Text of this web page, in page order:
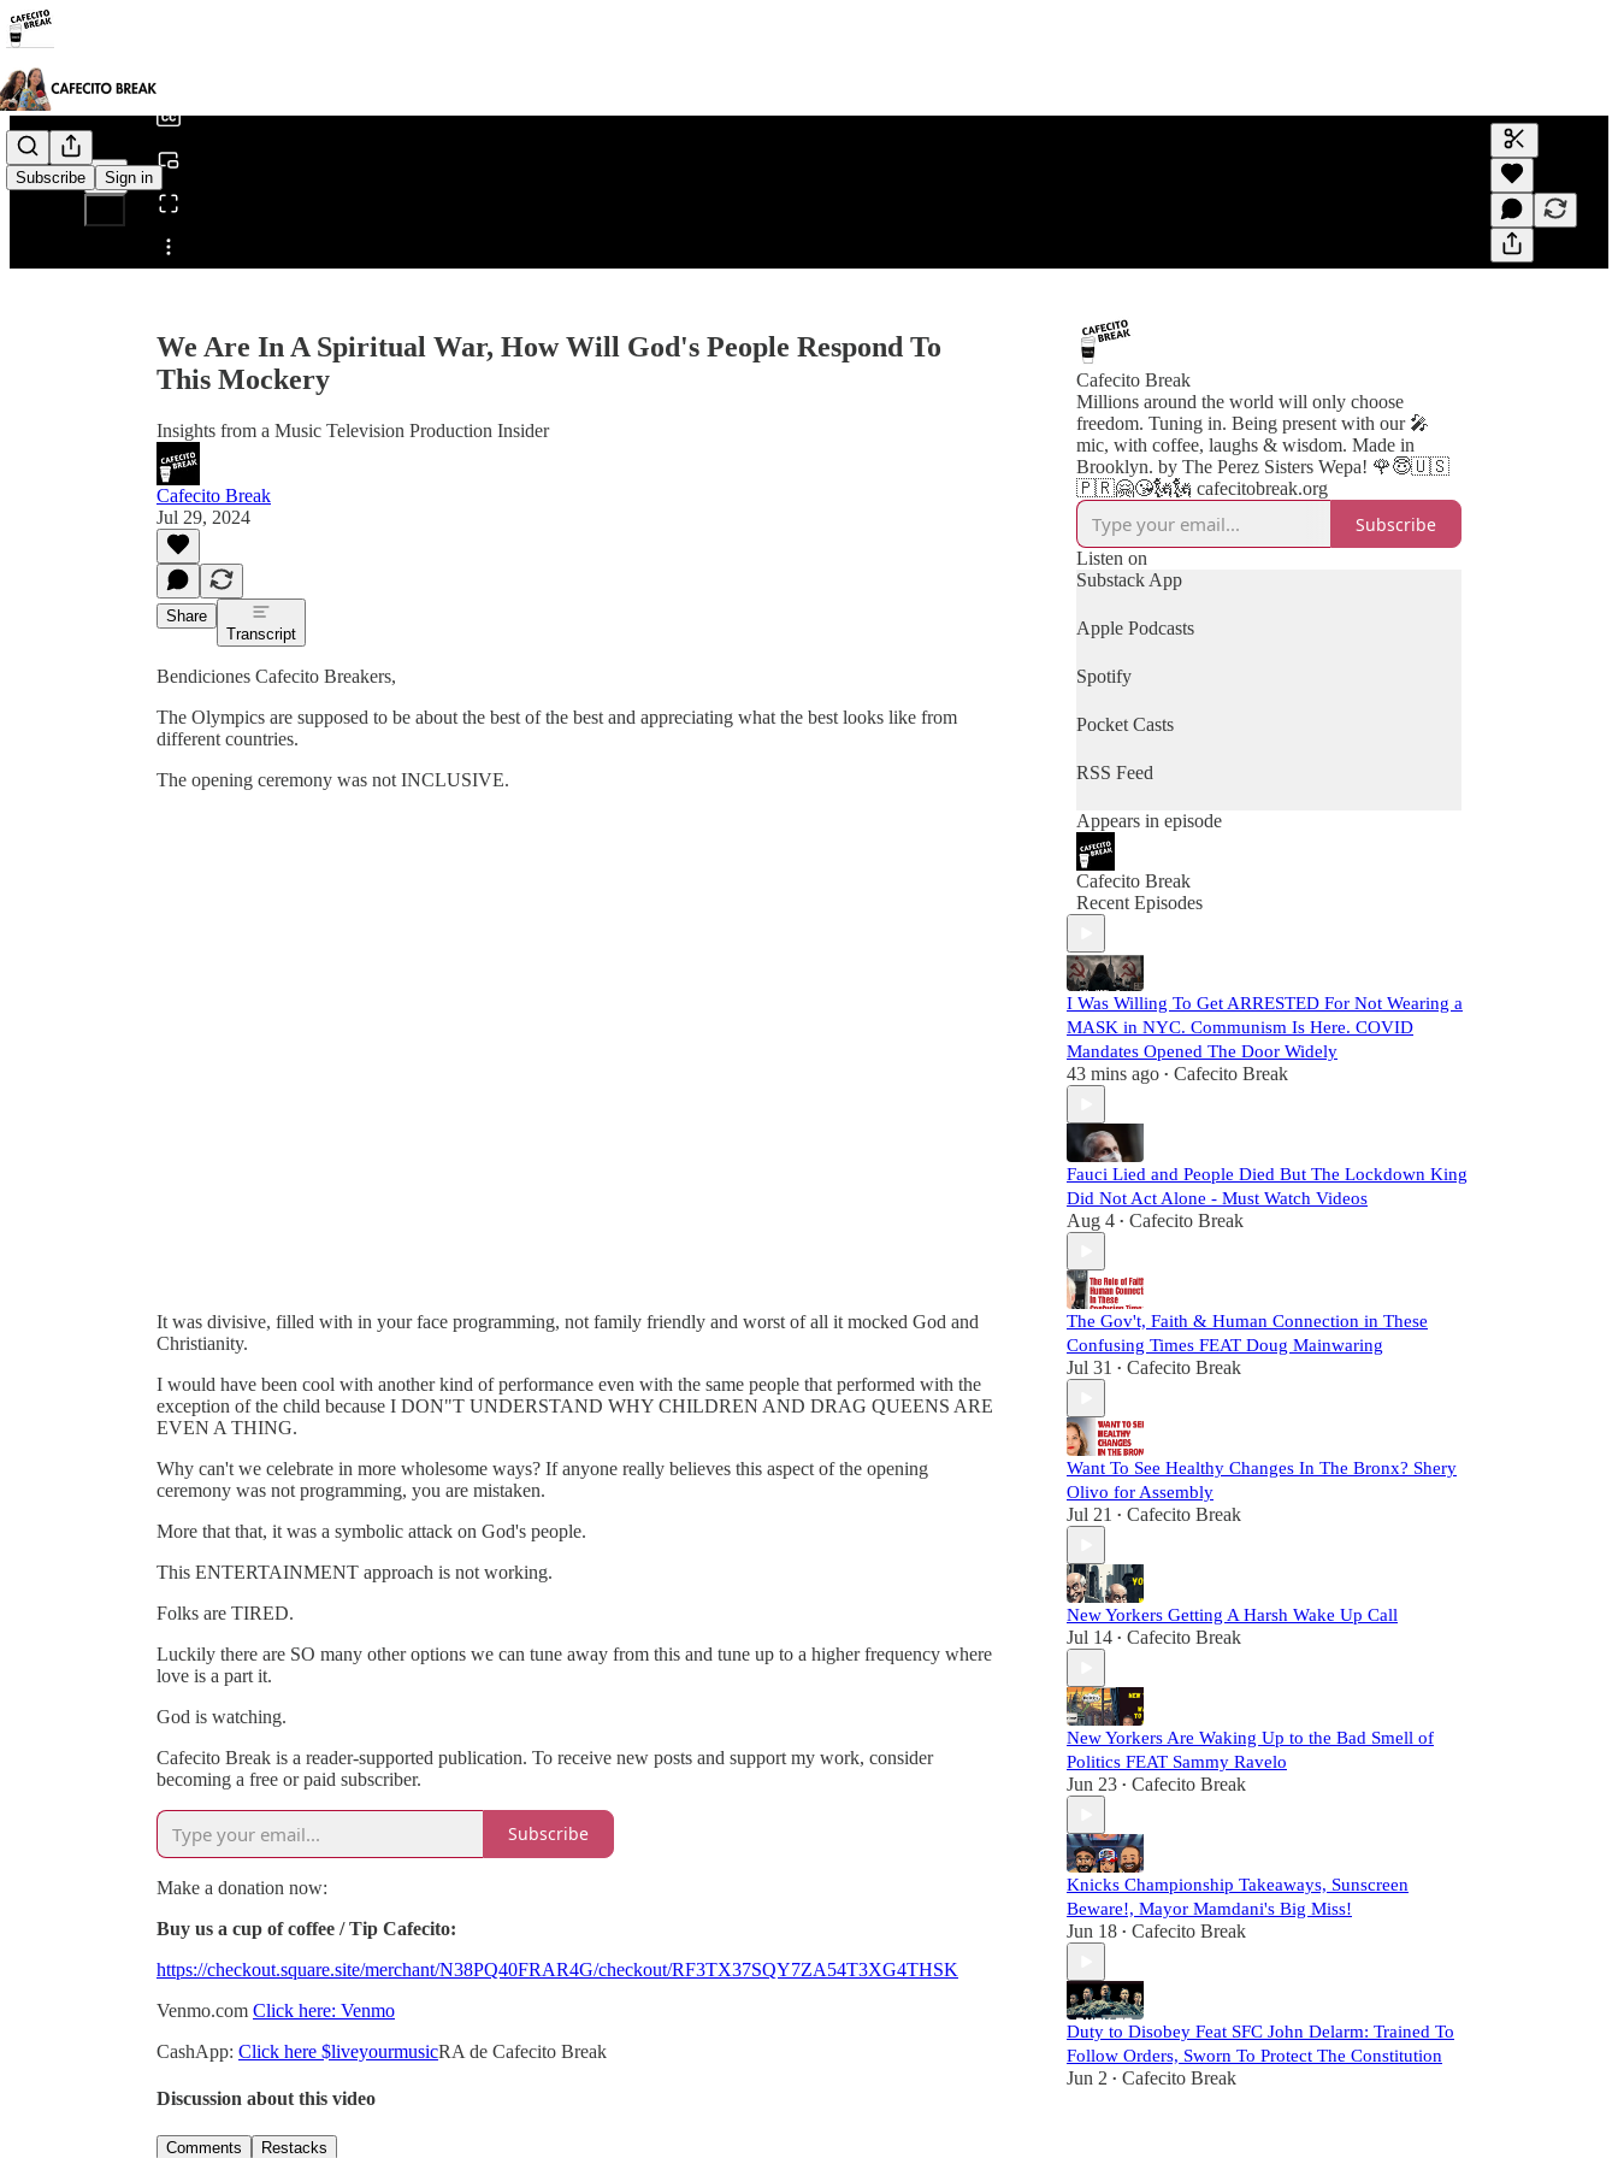
Subscribe Sign in
Share from 0:00
Generate
A transcript
editing.
We Are In A Spiritual War, How Will God's People Respond To
This Mockery
Insights from a Music Television Production Insider
Cafecito Break
Jul 29, 2024
Share
Transcript
Bendiciones Cafecito Breakers,
The Olympics are supposed to be about the best of the best and appreciating what the best looks like from
different countries.
The opening ceremony was not INCLUSIVE.
It was divisive, filled with in your face programming, not family friendly and worst of all it mocked God and
Christianity.
I would have been cool with another kind of performance even with the same people that performed with the
exception of the child because I DON"T UNDERSTAND WHY CHILDREN AND DRAG QUEENS ARE
EVEN A THING.
Why can't we celebrate in more wholesome ways? If anyone really believes this aspect of the opening
ceremony was not programming, you are mistaken.
More that that, it was a symbolic attack on God's people.
This ENTERTAINMENT approach is not working.
Folks are TIRED.
Luckily there are SO many other options we can tune away from this and tune up to a higher frequency where
love is a part it.
God is watching.
Cafecito Break is a reader-supported publication. To receive new posts and support my work, consider
becoming a free or paid subscriber.
Subscribe
Make a donation now:
Buy us a cup of coffee / Tip Cafecito:
https://checkout.square.site/merchant/N38PQ40FRAR4G/checkout/RF3TX37SQY7ZA54T3XG4THSK
Venmo.com Click here: Venmo
CashApp: Click here $liveyourmusicRA de Cafecito Break
Discussion about this video
Comments Restacks
Cafecito Break
Millions around the world will only choose
freedom. Tuning in. Being present with our 🎤
mic, with coffee, laughs & wisdom. Made in
Brooklyn. by The Perez Sisters Wepa! 🌹😇🇺🇸
🇵🇷🤗😘🗽🗽 cafecitobreak.org
Subscribe
Listen on
Substack App
Apple Podcasts
Spotify
Pocket Casts
RSS Feed
Appears in episode
Cafecito Break
Recent Episodes
I Was Willing To Get ARRESTED For Not Wearing a
MASK in NYC. Communism Is Here. COVID
Mandates Opened The Door Widely
43 mins ago • Cafecito Break
Fauci Lied and People Died But The Lockdown King
Did Not Act Alone - Must Watch Videos
Aug 4 • Cafecito Break
The Gov't, Faith & Human Connection in These
Confusing Times FEAT Doug Mainwaring
Jul 31 • Cafecito Break
Want To See Healthy Changes In The Bronx? Shery
Olivo for Assembly
Jul 21 • Cafecito Break
New Yorkers Getting A Harsh Wake Up Call
Jul 14 • Cafecito Break
New Yorkers Are Waking Up to the Bad Smell of
Politics FEAT Sammy Ravelo
Jun 23 • Cafecito Break
Knicks Championship Takeaways, Sunscreen
Beware!, Mayor Mamdani's Big Miss!
Jun 18 • Cafecito Break
Duty to Disobey Feat SFC John Delarm: Trained To
Follow Orders, Sworn To Protect The Constitution
Jun 2 • Cafecito Break